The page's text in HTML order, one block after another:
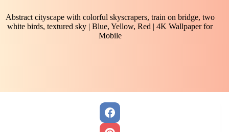
Abstract cityscape with colorful skyscrapers, train on bridge, two
white birds, textured sky | Blue, Yellow, Red | 4K Wallpaper for
Mobile